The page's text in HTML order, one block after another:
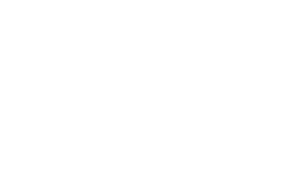
devotion, courage, and
for these heroes